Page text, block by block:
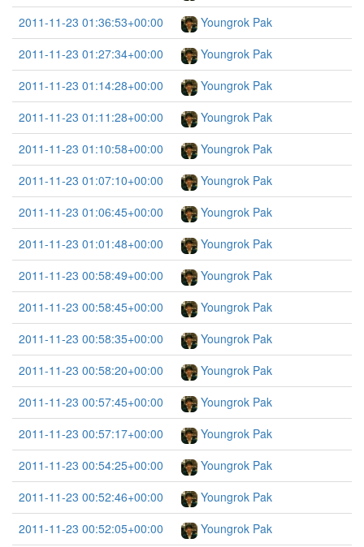
2011-11-23 01:36:53+00:00
Youngrok Pak
2011-11-23 01:27:34+00:00
Youngrok Pak
2011-11-23 01:14:28+00:00
Youngrok Pak
2011-11-23 01:11:28+00:00
Youngrok Pak
2011-11-23 01:10:58+00:00
Youngrok Pak
2011-11-23 01:07:10+00:00
Youngrok Pak
2011-11-23 01:06:45+00:00
Youngrok Pak
2011-11-23 01:01:48+00:00
Youngrok Pak
2011-11-23 00:58:49+00:00
Youngrok Pak
2011-11-23 00:58:45+00:00
Youngrok Pak
2011-11-23 00:58:35+00:00
Youngrok Pak
2011-11-23 00:58:20+00:00
Youngrok Pak
2011-11-23 00:57:45+00:00
Youngrok Pak
2011-11-23 00:57:17+00:00
Youngrok Pak
2011-11-23 00:54:25+00:00
Youngrok Pak
2011-11-23 00:52:46+00:00
Youngrok Pak
2011-11-23 00:52:05+00:00
Youngrok Pak